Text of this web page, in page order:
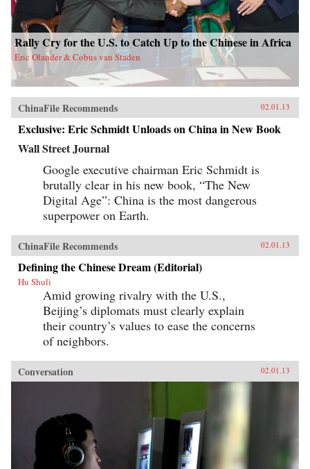
Rally Cry for the U.S. to Catch Up to the Chinese in Africa
Eric Olander & Cobus van Staden
ChinaFile Recommends 02.01.13
Exclusive: Eric Schmidt Unloads on China in New Book
Wall Street Journal
Google executive chairman Eric Schmidt is
brutally clear in his new book, “The New
Digital Age”: China is the most dangerous
superpower on Earth.
ChinaFile Recommends 02.01.13
Defining the Chinese Dream (Editorial)
Hu Shuli
Amid growing rivalry with the U.S.,
Beijing’s diplomats must clearly explain
their country’s values to ease the concerns
of neighbors.
Conversation 02.01.13